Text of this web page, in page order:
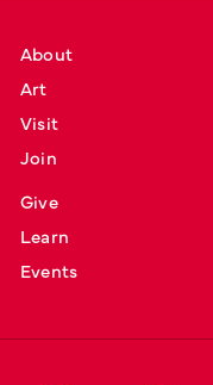
About
Art
Visit
Join
Give
Learn
Events